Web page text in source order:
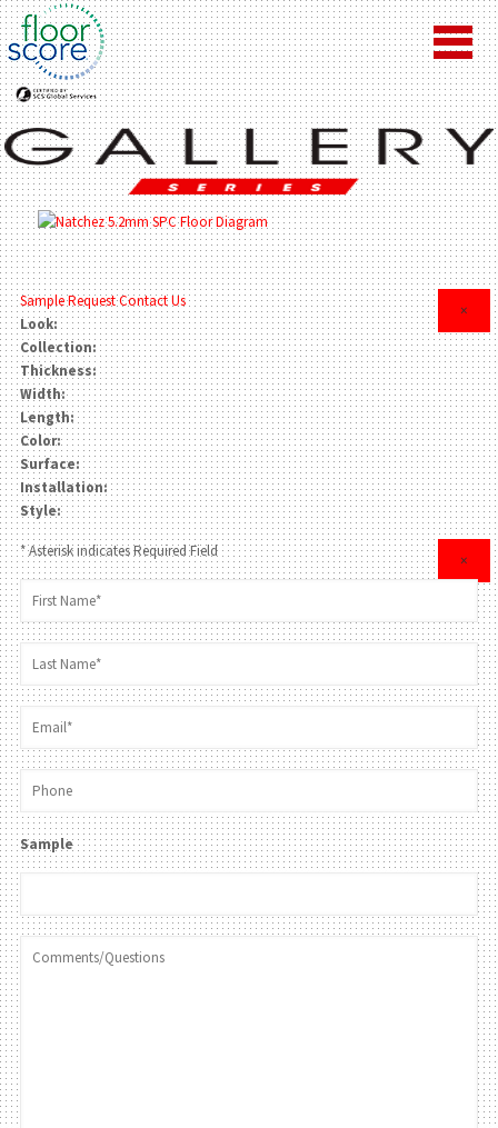
×
Sample RequestContact Us
Look:
Collection:
Thickness:
Width:
Length:
Color:
Surface:
Installation:
Style:
×
* Asterisk indicates Required Field
Sample